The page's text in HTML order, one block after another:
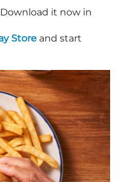
it now in
Store and start